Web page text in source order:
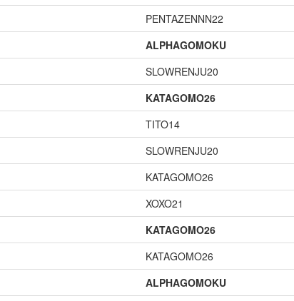
PENTAZENNN22
ALPHAGOMOKU
SLOWRENJU20
KATAGOMO26
TITO14
SLOWRENJU20
KATAGOMO26
XOXO21
KATAGOMO26
KATAGOMO26
ALPHAGOMOKU